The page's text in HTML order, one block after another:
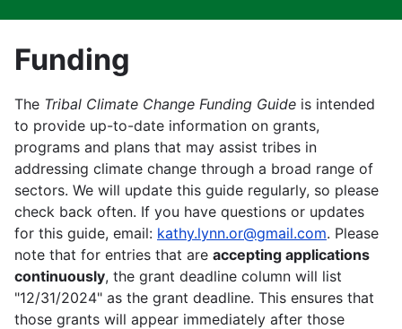
Funding
The Tribal Climate Change Funding Guide is intended
to provide up-to-date information on grants,
programs and plans that may assist tribes in
addressing climate change through a broad range of
sectors. We will update this guide regularly, so please
check back often. If you have questions or updates
for this guide, email: kathy.lynn.or@gmail.com. Please
note that for entries that are accepting applications
continuously, the grant deadline column will list
"12/31/2024" as the grant deadline. This ensures that
those grants will appear immediately after those